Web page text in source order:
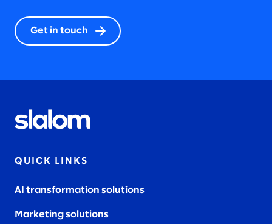
Get in touch
QUICK LINKS
AI transformation solutions
Marketing solutions